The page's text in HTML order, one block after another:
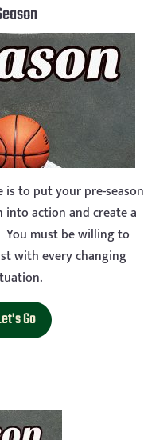
is to put your pre-season
into action and create a
must be willing to
with every changing
Go